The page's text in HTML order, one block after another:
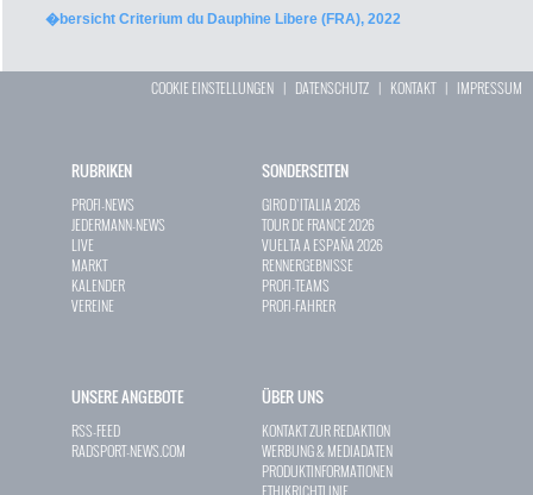
�bersicht Criterium du Dauphine Libere (FRA), 2022
COOKIE EINSTELLUNGEN | DATENSCHUTZ | KONTAKT| IMPRESSUM
RUBRIKEN
PROFI-NEWS
JEDERMANN-NEWS
LIVE
MARKT
KALENDER
VEREINE
SONDERSEITEN
GIRO D`ITALIA 2026
TOUR DE FRANCE 2026
VUELTA A ESPAÑA 2026
RENNERGEBNISSE
PROFI-TEAMS
PROFI-FAHRER
UNSERE ANGEBOTE
RSS-FEED
RADSPORT-NEWS.COM
ÜBER UNS
KONTAKT ZUR REDAKTION
WERBUNG & MEDIADATEN
PRODUKTINFORMATIONEN